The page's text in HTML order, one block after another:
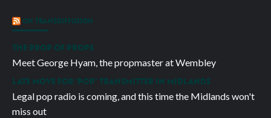
ON TRANSDIFFUSION
THE PROP OF PROPS
Meet George Hyam, the propmaster at Wembley
LATE MOVE FOR ‘POP’ TRANSMITTER IN MIDLANDS
Legal pop radio is coming, and this time the Midlands won't
miss out